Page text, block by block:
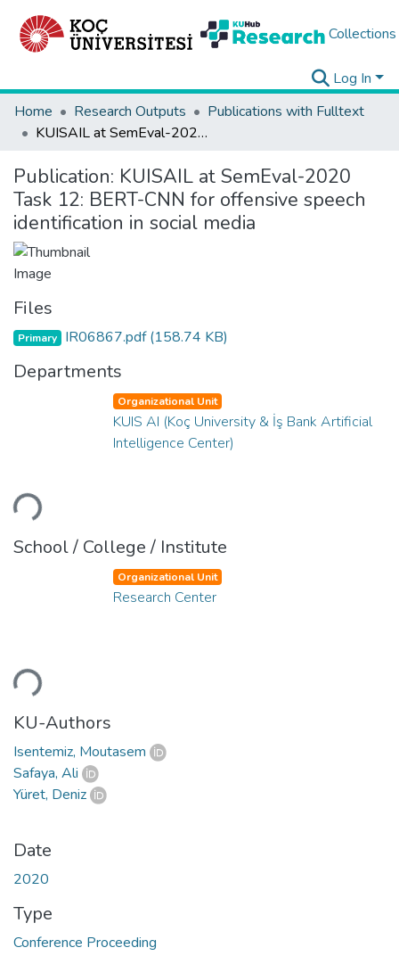
Collections
Log In
Home
Research Outputs
Publications with Fulltext
KUISAIL at SemEval-2020 Task 12: BERT-CNN for offensive speech identification in social media
Publication: KUISAIL at SemEval-2020
Task 12: BERT-CNN for offensive speech
identification in social media
Files
Primary IR06867.pdf(158.74 KB)
Departments
Organizational Unit
KUIS AI (Koç University & İş Bank Artificial
Intelligence Center)
School / College / Institute
Organizational Unit
Research Center
KU-Authors
Isentemiz, Moutasem
Safaya, Ali
Yüret, Deniz
Date
2020
Type
Conference Proceeding